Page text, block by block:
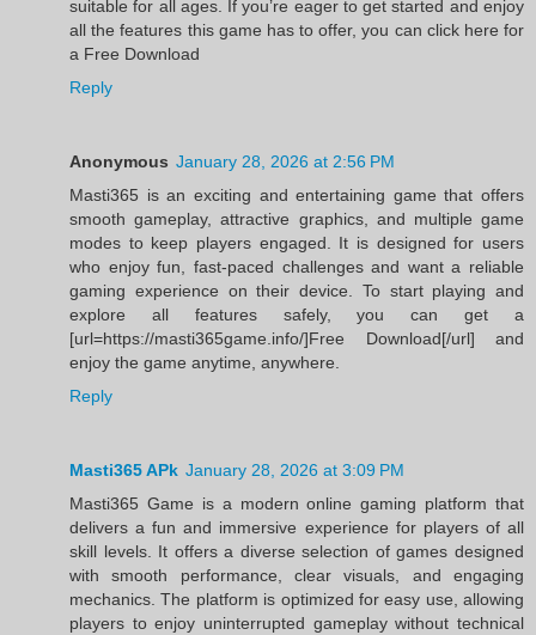
suitable for all ages. If you’re eager to get started and enjoy
all the features this game has to offer, you can click here for
a Free Download
Reply
Anonymous January 28, 2026 at 2:56 PM
Masti365 is an exciting and entertaining game that offers
smooth gameplay, attractive graphics, and multiple game
modes to keep players engaged. It is designed for users
who enjoy fun, fast-paced challenges and want a reliable
gaming experience on their device. To start playing and
explore all features safely, you can get a
[url=https://masti365game.info/]Free Download[/url] and
enjoy the game anytime, anywhere.
Reply
Masti365 APk January 28, 2026 at 3:09 PM
Masti365 Game is a modern online gaming platform that
delivers a fun and immersive experience for players of all
skill levels. It offers a diverse selection of games designed
with smooth performance, clear visuals, and engaging
mechanics. The platform is optimized for easy use, allowing
players to enjoy uninterrupted gameplay without technical